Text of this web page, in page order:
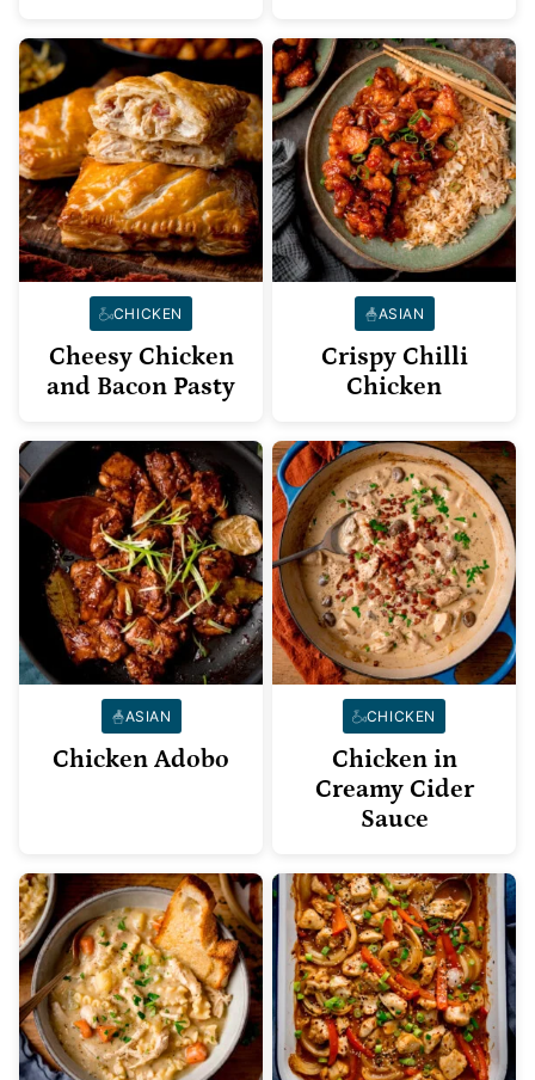
CHICKEN
Cheesy Chicken
and Bacon Pasty
ASIAN
Crispy Chilli
Chicken
ASIAN
Chicken Adobo
CHICKEN
Chicken in
Creamy Cider
Sauce